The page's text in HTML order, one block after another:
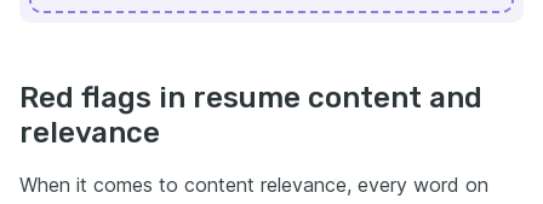
Red flags in resume content and
relevance
When it comes to content relevance, every word on